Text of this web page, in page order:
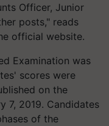
Officer, Junior
posts," reads
official website.
Examination was
scores were
on the
7, 2019. Candidates
of the